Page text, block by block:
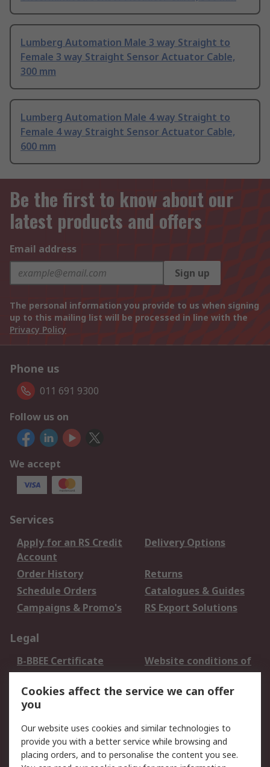
Lumberg Automation Male 3 way Straight to
Female 3 way Straight Sensor Actuator Cable,
300 mm
Lumberg Automation Male 4 way Straight to
Female 4 way Straight Sensor Actuator Cable,
600 mm
Be the first to know about our
latest products and offers
Email address
Sign up
The personal information you provide to us when signing
up to this mailing list will be processed in line with the
Privacy Policy
Phone us
011 691 9300
Follow us on
We accept
Services
Apply for an RS Credit
Account
Delivery Options
Order History
Returns
Schedule Orders
Catalogues & Guides
Campaigns & Promo's
RS Export Solutions
Legal
B-BBEE Certificate
Website conditions of
use
Terms and conditions
of Sale
Cookie Policy
Email Security
Privacy Policy -
Updated
PAIA Manual
Cookies affect the service we can offer
you
Our website uses cookies and similar technologies to
provide you with a better service while browsing and
placing orders, and to personalise the content you see.